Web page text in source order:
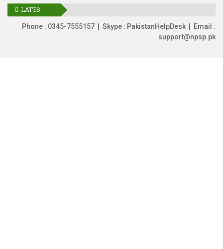
LATES
UPDATES
Phone : 0345-7555157 | Skype : PakistanHelpDesk | Email :
support@npsp.pk